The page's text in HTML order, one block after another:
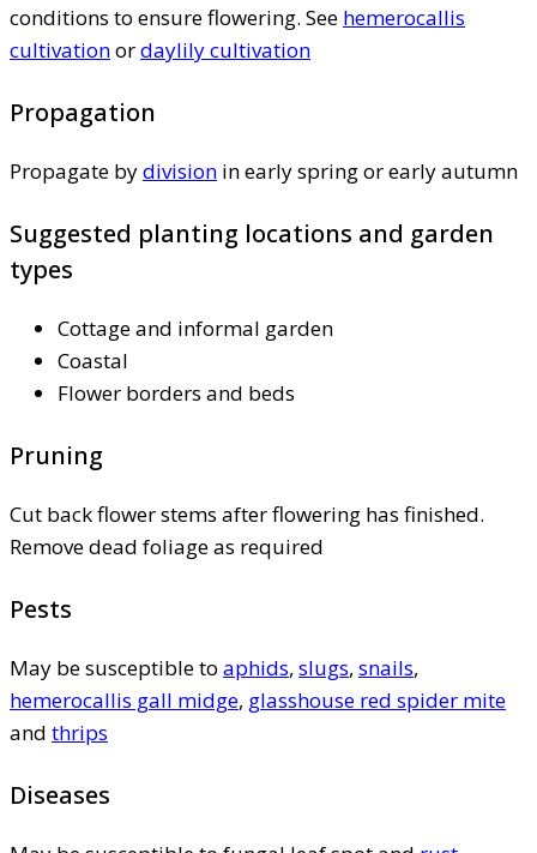
conditions to ensure flowering. See hemerocallis
cultivationordaylily cultivation
Propagation
Propagate bydivision in early spring or early autumn
Suggested planting locations and garden
types
Cottage and informal garden
Coastal
Flower borders and beds
Pruning
Cut back flower stems after flowering has finished.
Remove dead foliage as required
Pests
May be susceptible to aphids, slugs, snails,
hemerocallis gall midge, glasshouse red spider mite
and thrips
Diseases